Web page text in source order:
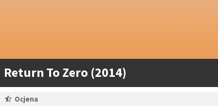
Return To Zero (2014)
Ocjena